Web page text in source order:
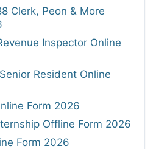
Clerk, Peon & More
Inspector Online
Resident Online
Form 2026
Offline Form 2026
Form 2026